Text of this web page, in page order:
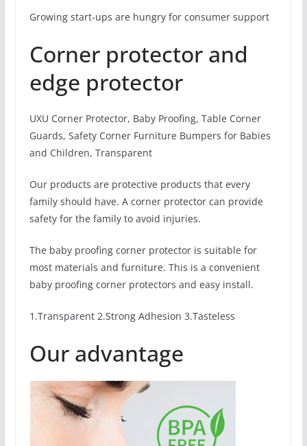
Growing start-ups are hungry for consumer support
Corner protector and
edge protector
UXU Corner Protector, Baby Proofing, Table Corner
Guards, Safety Corner Furniture Bumpers for Babies
and Children, Transparent
Our products are protective products that every
family should have. A corner protector can provide
safety for the family to avoid injuries.
The baby proofing corner protector is suitable for
most materials and furniture. This is a convenient
baby proofing corner protectors and easy install.
1.Transparent 2.Strong Adhesion 3.Tasteless
Our advantage